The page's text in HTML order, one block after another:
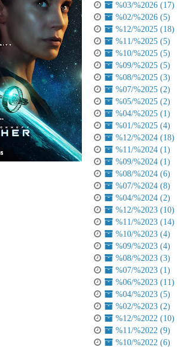
%03/%2026 (17)
%02/%2026 (5)
%12/%2025 (18)
%11/%2025 (5)
%10/%2025 (5)
%09/%2025 (5)
%08/%2025 (3)
%07/%2025 (2)
%05/%2025 (2)
%04/%2025 (1)
%01/%2025 (4)
%12/%2024 (18)
%11/%2024 (1)
%09/%2024 (1)
%08/%2024 (6)
%07/%2024 (8)
%04/%2024 (2)
%12/%2023 (10)
%11/%2023 (14)
%10/%2023 (4)
%09/%2023 (4)
%08/%2023 (3)
%07/%2023 (1)
%06/%2023 (11)
%04/%2023 (5)
%02/%2023 (2)
%12/%2022 (10)
%11/%2022 (9)
%10/%2022 (6)